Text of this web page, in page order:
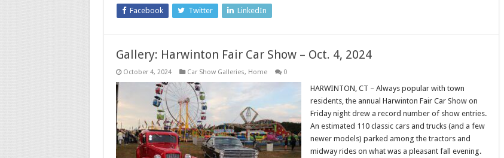
Facebook Twitter LinkedIn
Gallery: Harwinton Fair Car Show – Oct. 4, 2024
October 4, 2024 Car Show Galleries, Home 0
HARWINTON, CT – Always popular with town
residents, the annual Harwinton Fair Car Show on
Friday night drew a record number of show entries.
An estimated 110 classic cars and trucks (and a few
newer models) parked among the tractors and
midway rides on what was a pleasant fall evening.